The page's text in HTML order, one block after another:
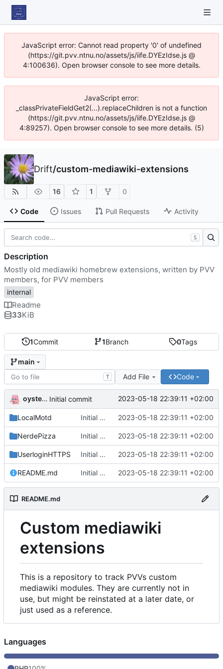
JavaScript error: Cannot read property '0' of undefined
(https://git.pvv.ntnu.no/assets/js/iife.DYEzIdse.js @
4:100636). Open browser console to see more details.
JavaScript error:
_classPrivateFieldGet2(...).replaceChildren is not a function
(https://git.pvv.ntnu.no/assets/js/iife.DYEzIdse.js @
4:89257). Open browser console to see more details. (5)
Drift/custom-mediawiki-extensions
16 1 0
Code Issues Pull Requests Activity
1Commit 1Branch 0Tags
main
T Add File Code
oysteikt Initial commit 2023-05-18 22:39:11 +02:00
LocalMotd Initial commit 2023-05-18 22:39:11 +02:00
NerdePizza Initial commit 2023-05-18 22:39:11 +02:00
UserloginHTTPS Initial commit 2023-05-18 22:39:11 +02:00
README.md Initial commit 2023-05-18 22:39:11 +02:00
README.md
Custom mediawiki
extensions
This is a repository to track PVVs custom
mediawiki modules. They are currently not in
use, but might be reinstated at a later date, or
just used as a reference.
S
Description
Mostly old mediawiki homebrew extensions, written by PVV
members, for PVV members
internal
Readme
33KiB
Languages